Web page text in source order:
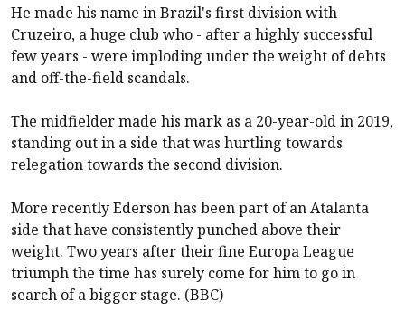
He made his name in Brazil's first division with
Cruzeiro, a huge club who - after a highly successful
few years - were imploding under the weight of debts
and off-the-field scandals.
The midfielder made his mark as a 20-year-old in 2019,
standing out in a side that was hurtling towards
relegation towards the second division.
More recently Ederson has been part of an Atalanta
side that have consistently punched above their
weight. Two years after their fine Europa League
triumph the time has surely come for him to go in
search of a bigger stage. (BBC)